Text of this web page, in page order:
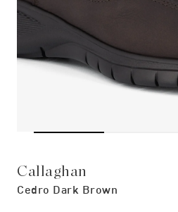
Callaghan
Cedro Dark Brown